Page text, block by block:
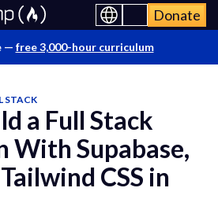
Donate
— free 3,000-hour curriculum
STACK
a Full Stack
With Supabase,
CSS in